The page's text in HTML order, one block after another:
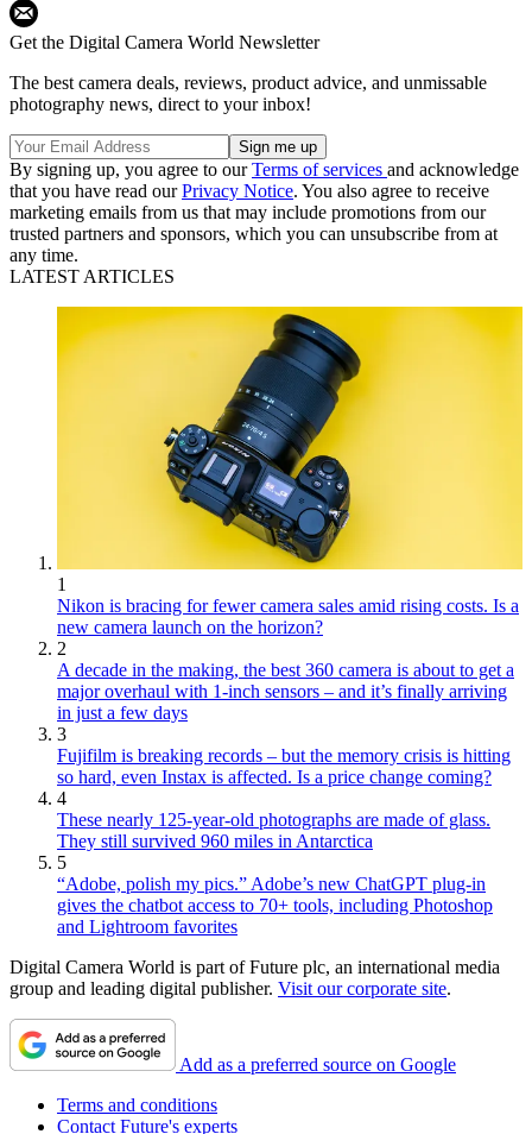
Get the Digital Camera World Newsletter
The best camera deals, reviews, product advice, and unmissable
photography news, direct to your inbox!
By signing up, you agree to ourTerms of services and acknowledge
that you have read ourPrivacy Notice. You also agree to receive
marketing emails from us that may include promotions from our
trusted partners and sponsors, which you can unsubscribe from at
any time.
LATEST ARTICLES
1
Nikon is bracing for fewer camera sales amid rising costs. Is a
new camera launch on the horizon?
2
A decade in the making, the best 360 camera is about to get a
major overhaul with 1-inch sensors – and it’s finally arriving
in just a few days
3
Fujifilm is breaking records – but the memory crisis is hitting
so hard, even Instax is affected. Is a price change coming?
4
These nearly 125-year-old photographs are made of glass.
They still survived 960 miles in Antarctica
5
“Adobe, polish my pics.” Adobe’s new ChatGPT plug-in
gives the chatbot access to 70+ tools, including Photoshop
and Lightroom favorites
Digital Camera World is part of Future plc, an international media
group and leading digital publisher. Visit our corporate site.
Add as a preferred source on Google
Terms and conditions
Contact Future's experts